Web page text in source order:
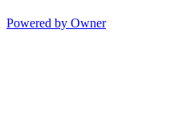
Powered by Owner